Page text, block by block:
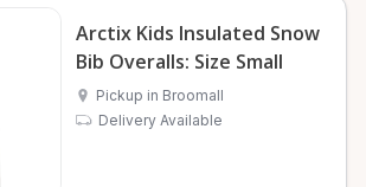
Arctix Kids Insulated Snow
Bib Overalls: Size Small
Pickup in Broomall
Delivery Available